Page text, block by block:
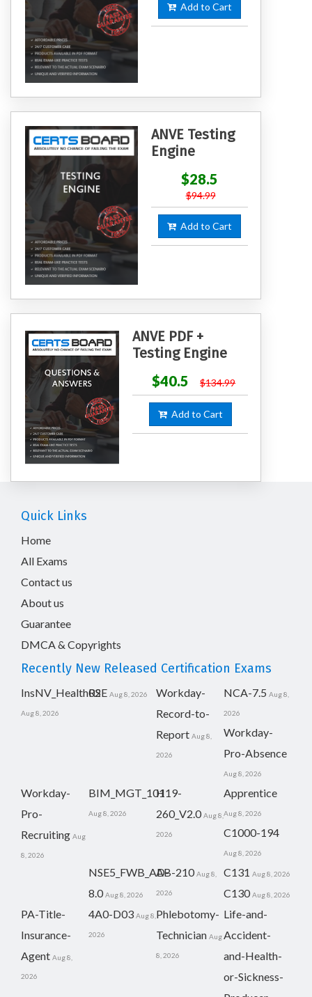
Add to Cart
ANVE Testing
Engine
$28.5
$94.99
Add to Cart
ANVE PDF +
Testing Engine
$40.5
$134.99
Add to Cart
Quick Links
Home
All Exams
Contact us
About us
Guarantee
DMCA & Copyrights
Recently New Released Certification Exams
InsNV_Health02
Aug 8, 2026
RSE Aug 8, 2026
Workday-
Record-to-
Report Aug 8,
2026
NCA-7.5 Aug 8,
2026
Workday-
Pro-Absence
Aug 8, 2026
Workday-
Pro-
Recruiting Aug
8, 2026
BIM_MGT_101
Aug 8, 2026
H19-
260_V2.0 Aug 8,
2026
Apprentice
Aug 8, 2026
C1000-194
Aug 8, 2026
NSE5_FWB_AD-
8.0 Aug 8, 2026
AB-210 Aug 8,
2026
C131 Aug 8, 2026
C130 Aug 8, 2026
PA-Title-
Insurance-
Agent Aug 8,
2026
4A0-D03 Aug 8,
2026
Phlebotomy-
Technician Aug
8, 2026
Life-and-
Accident-
and-Health-
or-Sickness-